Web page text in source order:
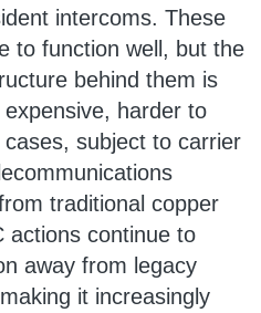
intercoms. These
to function well, but the
behind them is
harder to
subject to carrier
traditional copper
actions continue to
away from legacy
it increasingly